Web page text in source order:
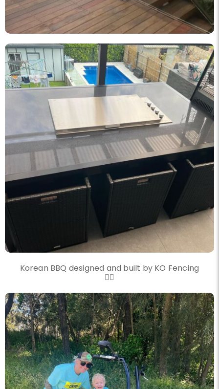
knockout_fencing_au
Korean BBQ designed and built by KO Fencing 👌🏼
Dec 1
Korean BBQ designed and built by KO Fencing
👌🏼
knockout_fencing_au
Another convoy another great day
Nov 20